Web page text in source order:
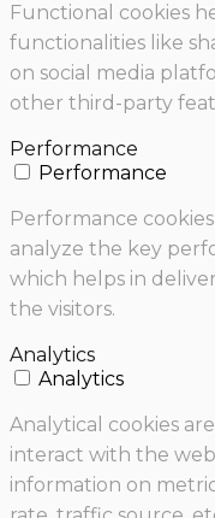
Functional cookies
functionalities like
on social media
other third-party
Performance
Performance
Performance
analyze the key
which helps in
the visitors.
Analytics
Analytics
Analytical cookies
interact with the
information on